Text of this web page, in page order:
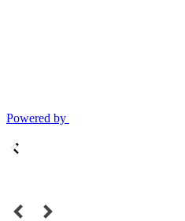
Powered by